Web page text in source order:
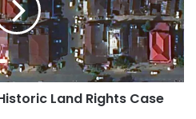
Land Rights Case